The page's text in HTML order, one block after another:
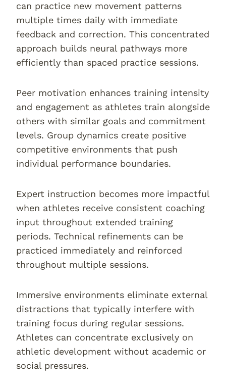
can practice new movement patterns
multiple times daily with immediate
feedback and correction. This concentrated
approach builds neural pathways more
efficiently than spaced practice sessions.
Peer motivation enhances training intensity
and engagement as athletes train alongside
others with similar goals and commitment
levels. Group dynamics create positive
competitive environments that push
individual performance boundaries.
Expert instruction becomes more impactful
when athletes receive consistent coaching
input throughout extended training
periods. Technical refinements can be
practiced immediately and reinforced
throughout multiple sessions.
Immersive environments eliminate external
distractions that typically interfere with
training focus during regular sessions.
Athletes can concentrate exclusively on
athletic development without academic or
social pressures.